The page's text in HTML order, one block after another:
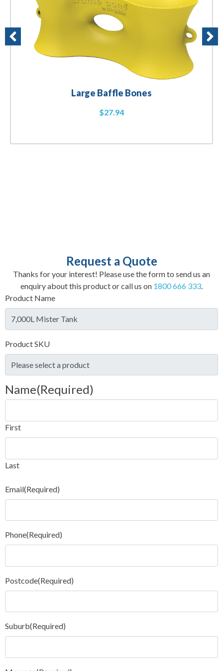
Large Baffle Bones
$27.94
Request a Quote
Thanks for your interest! Please use the form to send us an
enquiry about this product or call us on 1800 666 333.
Product Name
Product SKU
Name(Required)
First
Last
Email(Required)
Phone(Required)
Postcode(Required)
Suburb(Required)